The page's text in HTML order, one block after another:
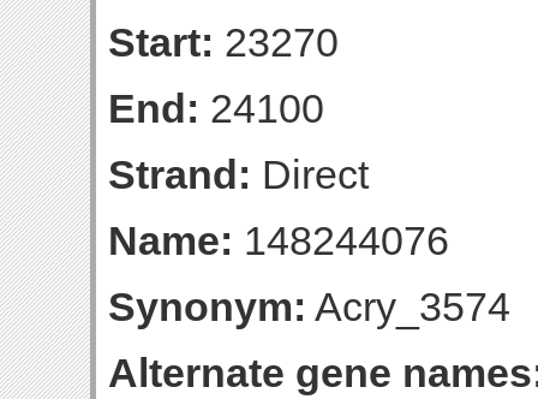
Start: 23270
End: 24100
Strand: Direct
Name: 148244076
Synonym: Acry_3574
Alternate gene